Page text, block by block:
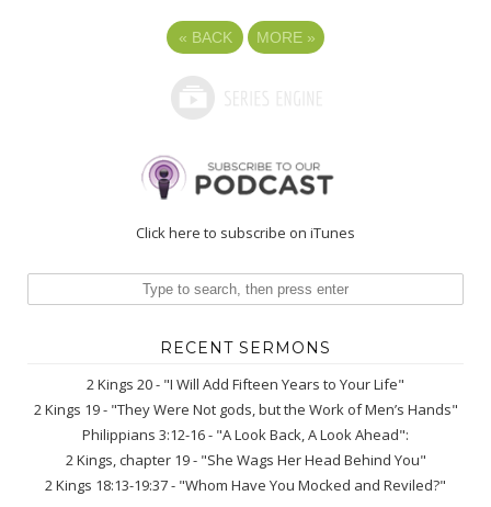
« BACK MORE »
Click here to subscribe on iTunes
RECENT SERMONS
2 Kings 20 - "I Will Add Fifteen Years to Your Life"
2 Kings 19 - "They Were Not gods, but the Work of Men’s Hands"
Philippians 3:12-16 - "A Look Back, A Look Ahead":
2 Kings, chapter 19 - "She Wags Her Head Behind You"
2 Kings 18:13-19:37 - "Whom Have You Mocked and Reviled?"